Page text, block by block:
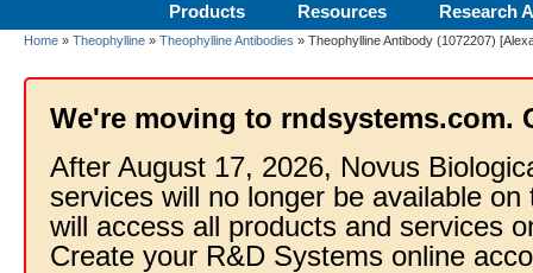
Products Resources Research
Home » Theophylline » Theophylline Antibodies » Theophylline Antibody (1072207)
We're moving to rndsystems.com.
After August 17, 2026, Novus
services will no longer be available
will access all products and services
Create your R&D Systems online